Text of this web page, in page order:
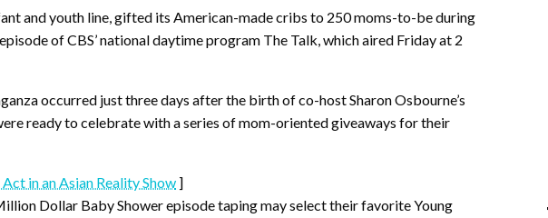
and youth line, gifted its American-made cribs to 250 moms-to-be during
of CBS’ national daytime program The Talk, which aired Friday at 2
occurred just three days after the birth of co-host Sharon Osbourne’s
ready to celebrate with a series of mom-oriented giveaways for their
in an Asian Reality Show ]
Dollar Baby Shower episode taping may select their favorite Young